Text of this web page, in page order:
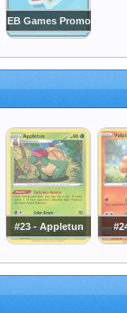
EB Games Promo
#23 - Appletun